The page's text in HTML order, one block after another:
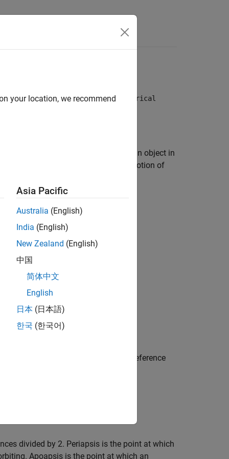
Kepler (unperturbed)and
Numerical
the position and velocity of an object in
a mathematical description of the motion of
For Earth-orbiting satellites, the reference
divided by 2. Periapsis is the point at which
Apoapsis is the point at which an
your location, we recommend
Asia Pacific
Australia (English)
India (English)
New Zealand (English)
中国
简体中文
English
日本 (日本語)
한국 (한국어)